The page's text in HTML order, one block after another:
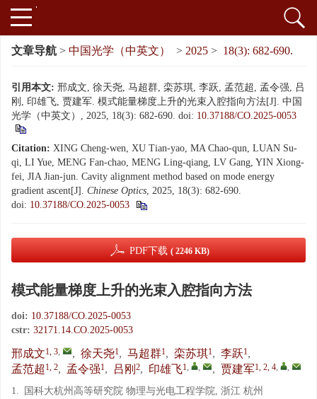
文章导航 > 中国光学（中英文） > 2025 > 18(3): 682-690.
引用本文: 邢成文, 徐天尧, 马超群, 栾苏琪, 李跃, 孟范超, 孟令强, 吕
刚, 印雄飞, 贾建军. 模式能量梯度上升的光束入腔指向方法[J]. 中国
光学（中英文）, 2025, 18(3): 682-690. doi: 10.37188/CO.2025-0053
Citation: XING Cheng-wen, XU Tian-yao, MA Chao-qun, LUAN Su-
qi, LI Yue, MENG Fan-chao, MENG Ling-qiang, LV Gang, YIN Xiong-
fei, JIA Jian-jun. Cavity alignment method based on mode energy
gradient ascent[J]. Chinese Optics, 2025, 18(3): 682-690.
doi: 10.37188/CO.2025-0053
PDF下载 ( 2246 KB)
模式能量梯度上升的光束入腔指向方法
doi: 10.37188/CO.2025-0053
cstr: 32171.14.CO.2025-0053
邢成文1, 3, , 徐天尧1, 马超群1, 栾苏琪1, 李跃1,
孟范超 1, 2, 孟令强1, 吕刚 2, 印雄飞1, , , 贾建军1, 2, 4, ,
1.
国科大杭州高等研究院 物理与光电工程学院, 浙江 杭州